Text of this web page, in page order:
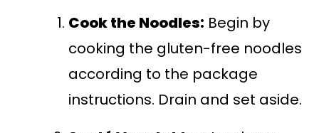
Cook the Noodles: Begin by
cooking the gluten-free noodles
according to the package
instructions. Drain and set aside.